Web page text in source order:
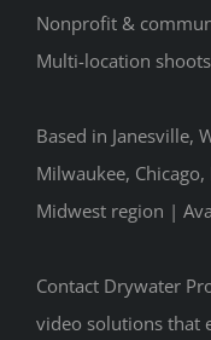
Nonprofit &
Multi-location shoots
Based in Janesville,
Milwaukee,
Midwest region |
Contact Drywater
video solutions that